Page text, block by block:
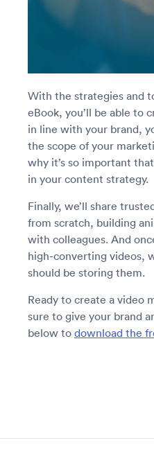
With the strategies and
eBook, you’ll be able to
in line with your brand,
the scope of your
why it’s so important
in your content strategy.
Finally, we’ll share
from scratch, building
with colleagues. And
high-converting videos,
should be storing them.
Ready to create a video
sure to give your brand
below to download the